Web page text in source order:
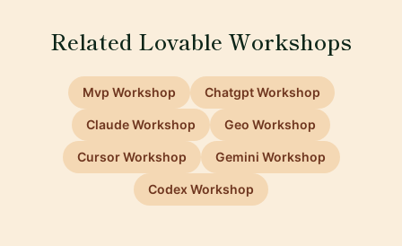
Related Lovable Workshops
Mvp Workshop Chatgpt Workshop
Claude Workshop Geo Workshop
Cursor Workshop Gemini Workshop
Codex Workshop